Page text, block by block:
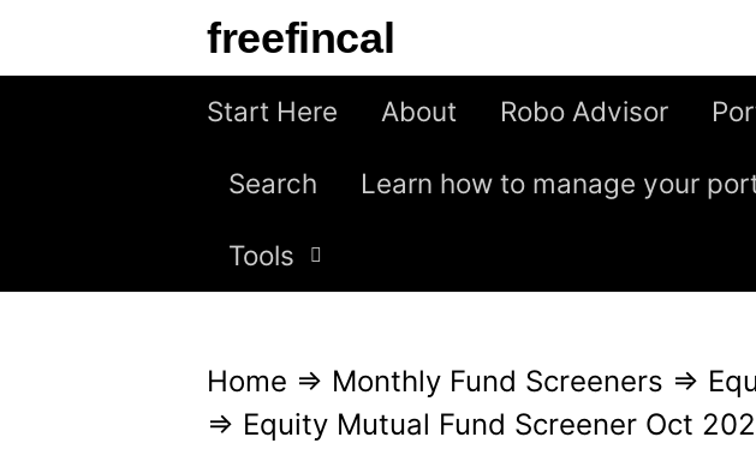
freefincal
Start Here About Robo Advisor
Search Learn how to manage your
Tools
Home ⇒ Monthly Fund Screeners ⇒
⇒ Equity Mutual Fund Screener Oct